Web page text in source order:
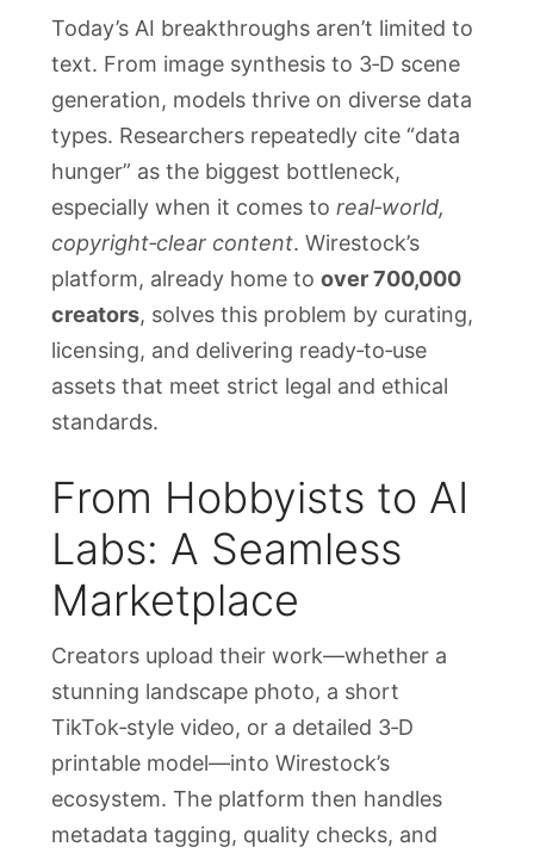
Today’s AI breakthroughs aren’t limited to
text. From image synthesis to 3‑D scene
generation, models thrive on diverse data
types. Researchers repeatedly cite “data
hunger” as the biggest bottleneck,
especially when it comes to real‑world,
copyright‑clear content. Wirestock’s
platform, already home to over 700,000
creators, solves this problem by curating,
licensing, and delivering ready‑to‑use
assets that meet strict legal and ethical
standards.
From Hobbyists to AI
Labs: A Seamless
Marketplace
Creators upload their work—whether a
stunning landscape photo, a short
TikTok‑style video, or a detailed 3‑D
printable model—into Wirestock’s
ecosystem. The platform then handles
metadata tagging, quality checks, and